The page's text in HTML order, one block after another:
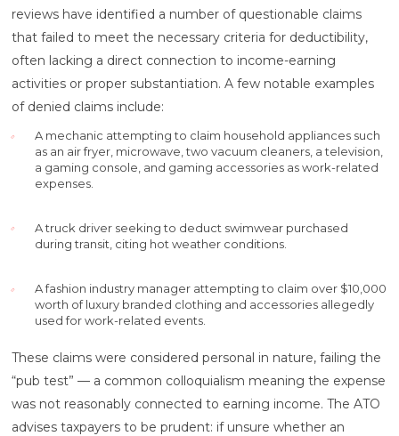
reviews have identified a number of questionable claims
that failed to meet the necessary criteria for deductibility,
often lacking a direct connection to income-earning
activities or proper substantiation. A few notable examples
of denied claims include:
A mechanic attempting to claim household appliances such
as an air fryer, microwave, two vacuum cleaners, a television,
a gaming console, and gaming accessories as work-related
expenses.
A truck driver seeking to deduct swimwear purchased
during transit, citing hot weather conditions.
A fashion industry manager attempting to claim over $10,000
worth of luxury branded clothing and accessories allegedly
used for work-related events.
These claims were considered personal in nature, failing the
“pub test” — a common colloquialism meaning the expense
was not reasonably connected to earning income. The ATO
advises taxpayers to be prudent: if unsure whether an